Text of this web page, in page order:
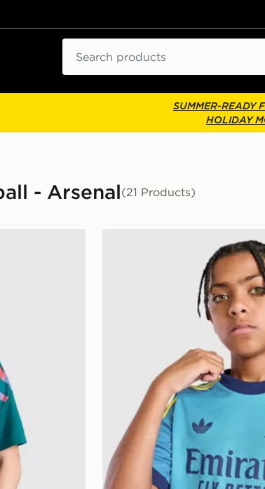
SUMMER-READY
HOLIDAY
- Arsenal(21 Products)
Shirt Junior adidas Originals Arsenal FC